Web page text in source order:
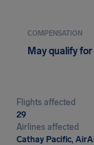
COMPENSATION
May qualify
Flights affected
29
Airlines affected
Cathay Pacific,